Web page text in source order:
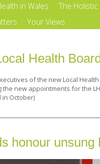
in Wales The
Your Views
Health
of the new Local
the new appointments for the
October)
honour unsung